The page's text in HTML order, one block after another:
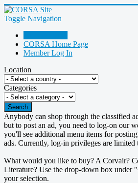
Toggle Navigation
CORSA Home Page
Member Log In
Location
Categories
Search
Anybody can shop through the classified
but to post an ad, you need to log-on our
you'll see additional menu items for
ads. Currently, log-in privileges are limited
What would you like to buy? A Corvair?
Literature? Use the drop-down box under
your selection.